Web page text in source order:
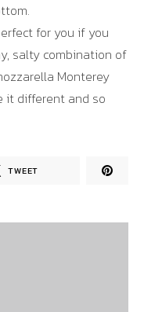
for you if you
salty combination of
Monterey
it different and so
TWEET